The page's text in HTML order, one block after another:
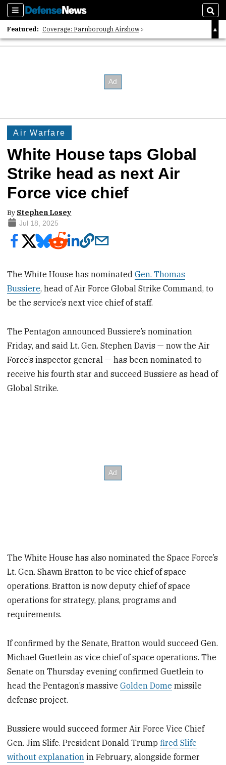
Sections
Featured: Coverage: Farnborough Airshow
2026 Strategic Architects List
Air Warfare
White House taps Global
Strike head as next Air
Force vice chief
By Stephen Losey
Jul 18, 2025
The White House has nominatedGen. Thomas
Bussiere, head of Air Force Global Strike Command, to
be the service’s next vice chief of staff.
The Pentagon announced Bussiere’s nomination
Friday, and said Lt. Gen. Stephen Davis — now the Air
Force’s inspector general — has been nominated to
receive his fourth star and succeed Bussiere as head of
Global Strike.
The White House has also nominated the Space Force’s
Lt. Gen. Shawn Bratton to be vice chief of space
operations. Bratton is now deputy chief of space
operations for strategy, plans, programs and
requirements.
If confirmed by the Senate, Bratton would succeed Gen.
Michael Guetlein as vice chief of space operations. The
Senate on Thursday evening confirmed Guetlein to
head the Pentagon’s massiveGolden Dome missile
defense project.
Bussiere would succeed former Air Force Vice Chief
Gen. Jim Slife. President Donald Trumpfired Slife
without explanation in February, alongside former